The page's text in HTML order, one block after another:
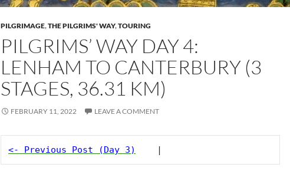
PILGRIMAGE,THE PILGRIMS' WAY,TOURING
PILGRIMS’ WAY DAY 4:
LENHAM TO CANTERBURY (3
STAGES, 36.31 KM)
FEBRUARY 11, 2022 LEAVE A COMMENT
<- Previous Post (Day 3)
    |